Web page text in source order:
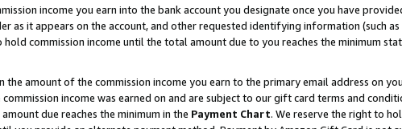
income you earn into the bank account you designate once you have
it appears on the account, and other requested identifying information (such as
commission income until the total amount due to you reaches the minimum
the amount of the commission income you earn to the primary email address on
income was earned on and are subject to our gift card terms and
due reaches the minimum in the Payment Chart. We reserve the right to